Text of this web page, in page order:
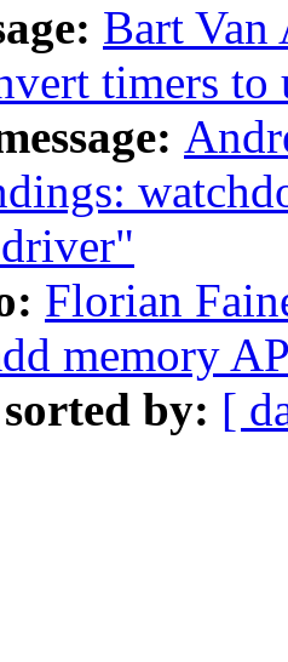
Bart Van
timers to
Florian
memory
sorted by: [